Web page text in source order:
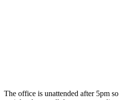
The office is unattended after 5pm